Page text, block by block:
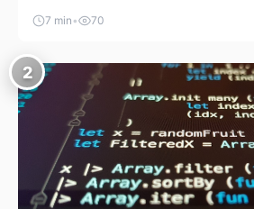
additive manufacturing for
creeping into the prosumer
watching the space, you’ve
more DIY pellet extruders,
chatter, and more
big parts cheaply with
plastics. […]
7 min • 70
2